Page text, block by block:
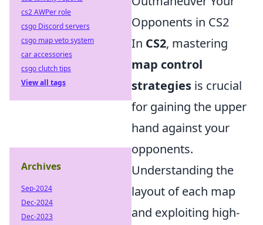
Opponents in CS2
In CS2, mastering
map control
strategies is crucial
for gaining the upper
hand against your
opponents.
Understanding the
layout of each map
and exploiting high-
cs2 AWPer role
csgo Discord servers
csgo map veto system
car accessories
csgo clutch tips
View all tags
Archives
Sep-2024
Dec-2024
Dec-2023